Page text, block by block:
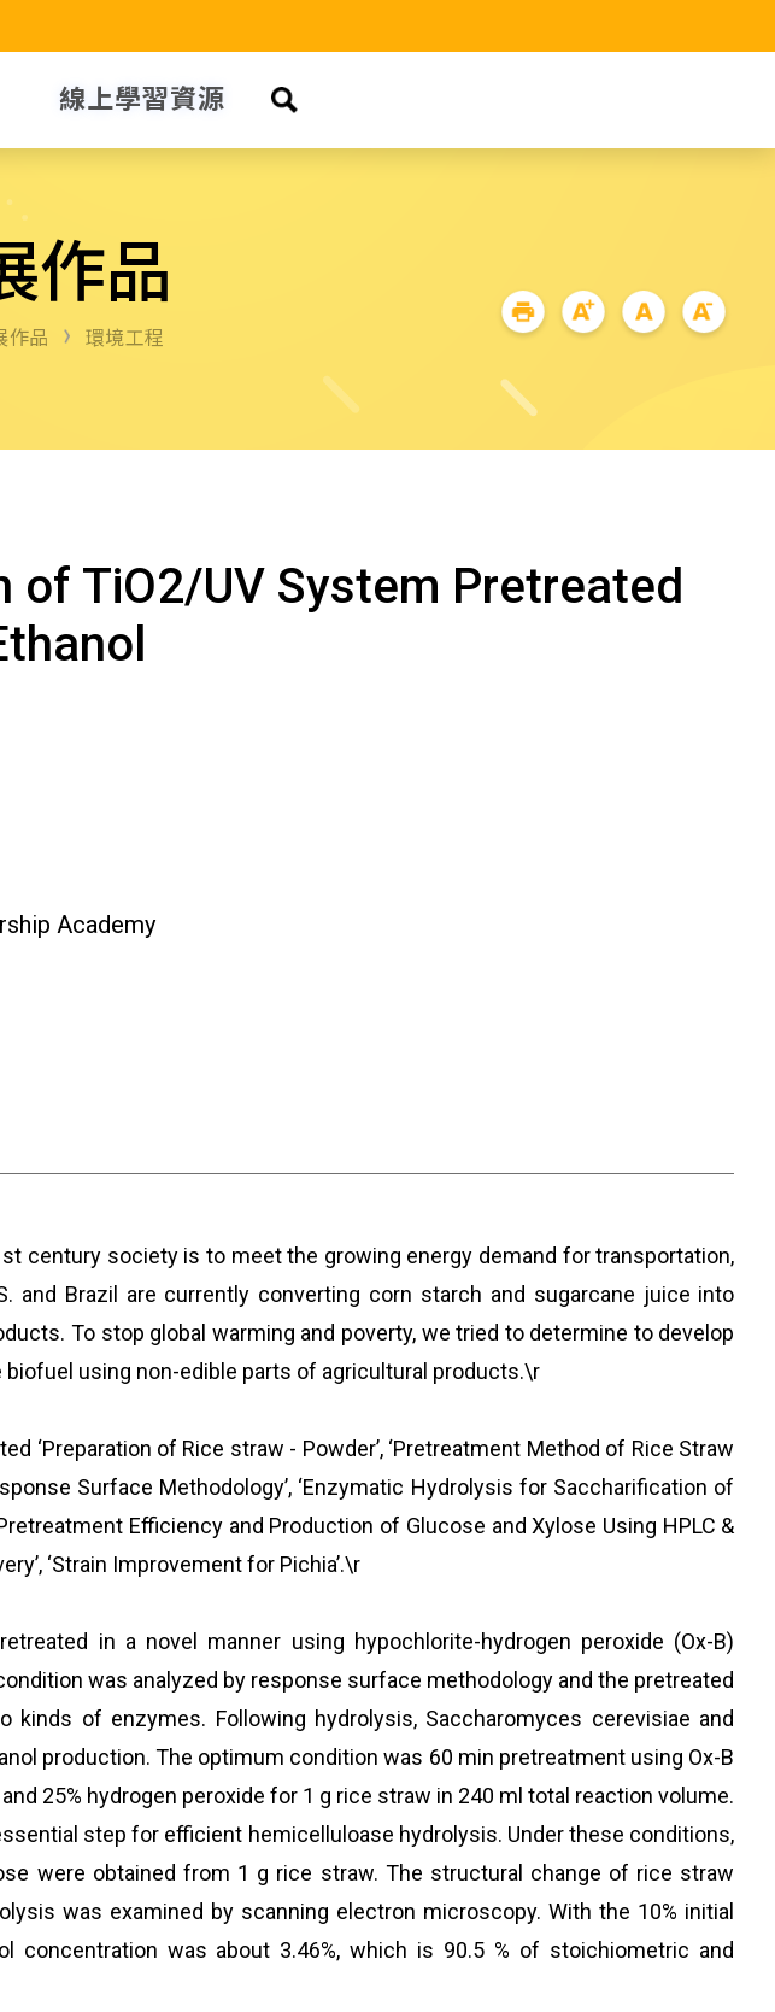
線上學習資源
作品
作品 環境工程
of TiO2/UV System Pretreated
Academy
century society is to meet the growing energy demand for transportation,
and Brazil are currently converting corn starch and sugarcane juice into
To stop global warming and poverty, we tried to determine to develop
using non-edible parts of agricultural products.\r
‘Preparation of Rice straw - Powder’, ‘Pretreatment Method of Rice Straw
Surface Methodology’, ‘Enzymatic Hydrolysis for Saccharification of
Efficiency and Production of Glucose and Xylose Using HPLC &
‘Strain Improvement for Pichia’.\r
in a novel manner using hypochlorite-hydrogen peroxide (Ox-B)
was analyzed by response surface methodology and the pretreated
of enzymes. Following hydrolysis, Saccharomyces cerevisiae and
production. The optimum condition was 60 min pretreatment using Ox-B
25% hydrogen peroxide for 1 g rice straw in 240 ml total reaction volume.
step for efficient hemicelluloase hydrolysis. Under these conditions,
were obtained from 1 g rice straw. The structural change of rice straw
was examined by scanning electron microscopy. With the 10% initial
concentration was about 3.46%, which is 90.5 % of stoichiometric and